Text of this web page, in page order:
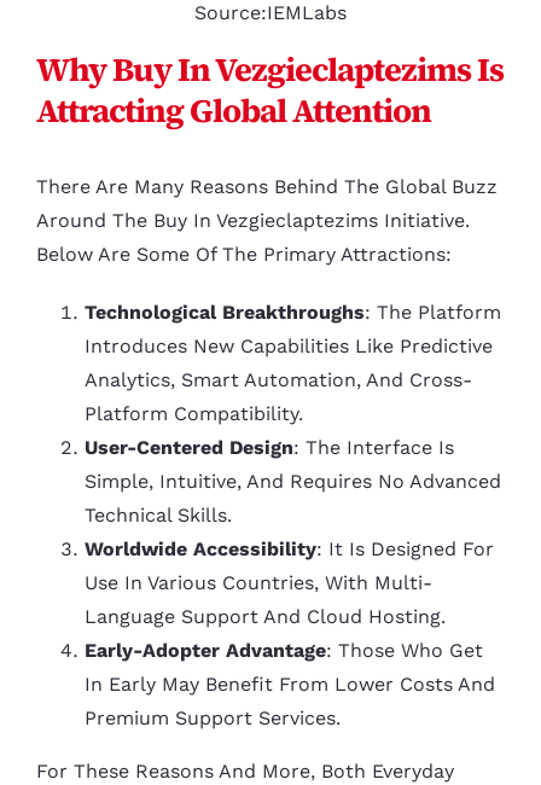
Source:IEMLabs
Why Buy In Vezgieclaptezims Is
Attracting Global Attention
There Are Many Reasons Behind The Global Buzz
Around The Buy In Vezgieclaptezims Initiative.
Below Are Some Of The Primary Attractions:
Technological Breakthroughs: The Platform
Introduces New Capabilities Like Predictive
Analytics, Smart Automation, And Cross-
Platform Compatibility.
User-Centered Design: The Interface Is
Simple, Intuitive, And Requires No Advanced
Technical Skills.
Worldwide Accessibility: It Is Designed For
Use In Various Countries, With Multi-
Language Support And Cloud Hosting.
Early-Adopter Advantage: Those Who Get
In Early May Benefit From Lower Costs And
Premium Support Services.
For These Reasons And More, Both Everyday